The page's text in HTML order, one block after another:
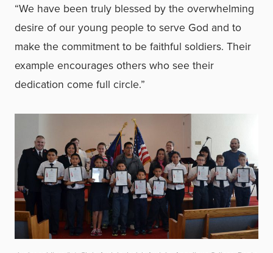
“We have been truly blessed by the overwhelming
desire of our young people to serve God and to
make the commitment to be faithful soldiers. Their
example encourages others who see their
dedication come full circle.”